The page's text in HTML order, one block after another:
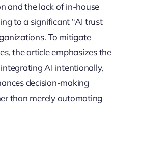
and the lack of in-house
to a significant “AI trust
To mitigate
the article emphasizes the
AI intentionally,
decision-making
than merely automating